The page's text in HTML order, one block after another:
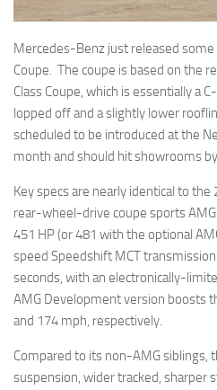
Mercedes-Benz just released
Coupe. The coupe is based on the
Class Coupe, which is essentially a
lopped off and a slightly lower
scheduled to be introduced at the
month and should hit showrooms
Key specs are nearly identical to
rear-wheel-drive coupe sports
451 HP (or 481 with the optional
speed Speedshift MCT
seconds, with an electronically-
AMG Development version boosts
and 174 mph, respectively.
Compared to its non-AMG siblings,
suspension, wider tracked, sharper